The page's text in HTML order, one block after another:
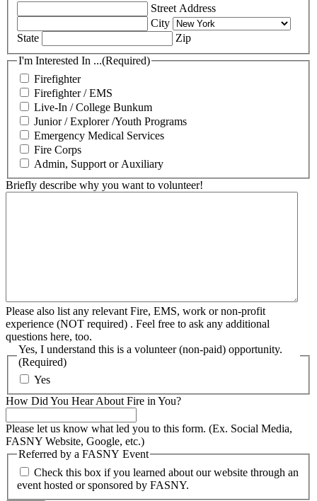
Street Address
City
State
Zip
I'm Interested In ...(Required)
Firefighter
Firefighter / EMS
Live-In / College Bunkum
Junior / Explorer /Youth Programs
Emergency Medical Services
Fire Corps
Admin, Support or Auxiliary
Briefly describe why you want to volunteer!
Please also list any relevant Fire, EMS, work or non-profit
experience (NOT required) . Feel free to ask any additional
questions here, too.
Yes, I understand this is a volunteer (non-paid) opportunity.
(Required)
Yes
How Did You Hear About Fire in You?
Please let us know what led you to this form. (Ex. Social Media,
FASNY Website, Google, etc.)
Referred by a FASNY Event
Check this box if you learned about our website through an
event hosted or sponsored by FASNY.